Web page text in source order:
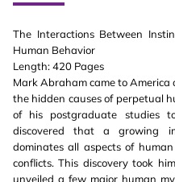
The Interactions Between
Human Behavior
Length: 420 Pages
Mark Abraham came to
the hidden causes of perpetual
of his postgraduate studies
discovered that a growing
dominates all aspects of
conflicts. This discovery took
unveiled a few major human